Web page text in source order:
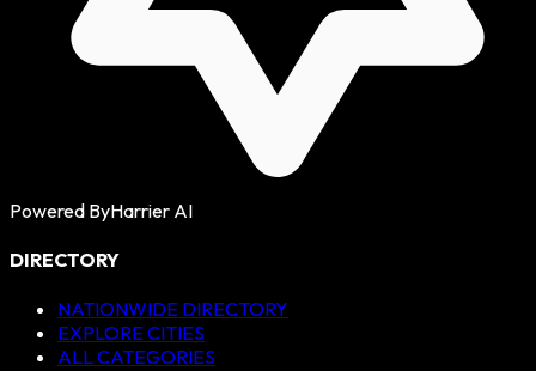
Powered ByHarrier AI
DIRECTORY
NATIONWIDE DIRECTORY
EXPLORE CITIES
ALL CATEGORIES